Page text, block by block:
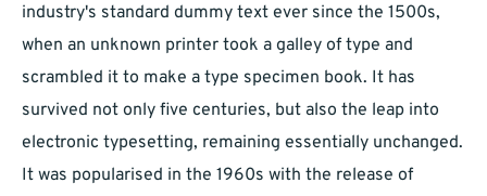
industry's standard dummy text ever since the 1500s,
when an unknown printer took a galley of type and
scrambled it to make a type specimen book. It has
survived not only five centuries, but also the leap into
electronic typesetting, remaining essentially unchanged.
It was popularised in the 1960s with the release of